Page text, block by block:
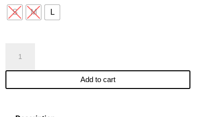
S M L
MARZO
Lollipop
Add to cart